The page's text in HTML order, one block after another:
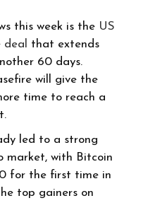
this week is the US
that extends
60 days.
will give the
time to reach a
led to a strong
market, with Bitcoin
for the first time in
top gainers on